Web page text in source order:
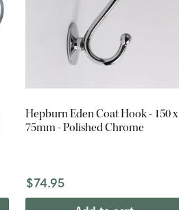
Hepburn Eden Coat Hook - 150 x
75mm - Polished Chrome
$74.95